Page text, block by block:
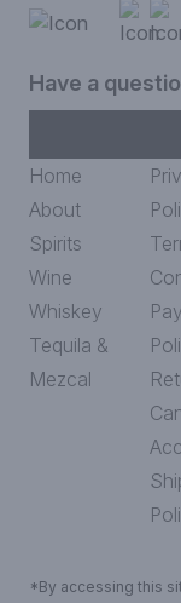
Have a
Home
About
Spirits
Wine
Whiskey
Tequila &
Mezcal
*By accessing this